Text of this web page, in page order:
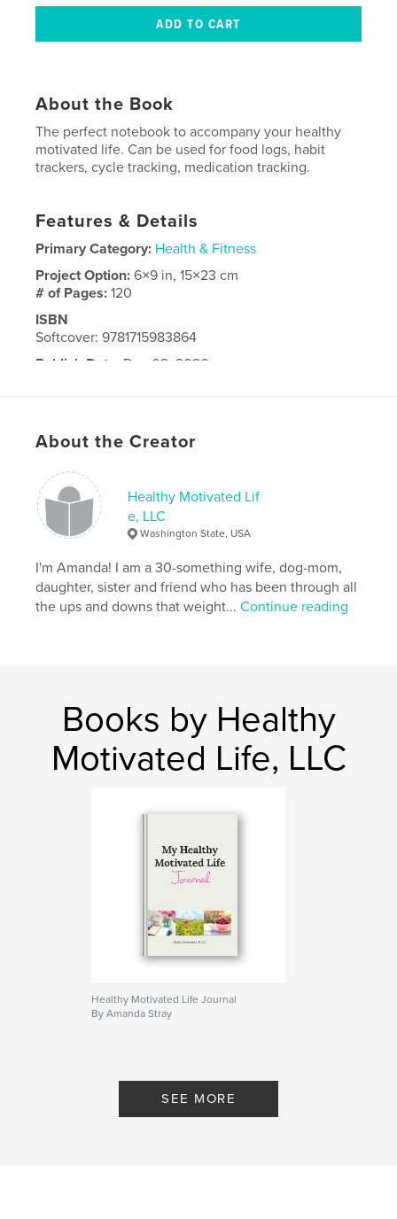
About the Book
The perfect notebook to accompany your healthy
motivated life. Can be used for food logs, habit
trackers, cycle tracking, medication tracking.
Features & Details
Primary Category: Health & Fitness
Project Option:6×9 in, 15×23 cm
# of Pages:120
ISBN
Softcover: 9781715983864
Publish Date:
Dec 02, 2020
About the Creator
Healthy Motivated Lif
e, LLC
Washington State, USA
I'm Amanda! I am a 30-something wife, dog-mom,
daughter, sister and friend who has been through all
the ups and downs that weight...Continue reading
Books by Healthy
Motivated Life, LLC
Healthy Motivated Life Journal
By Amanda Stray
SEE MORE